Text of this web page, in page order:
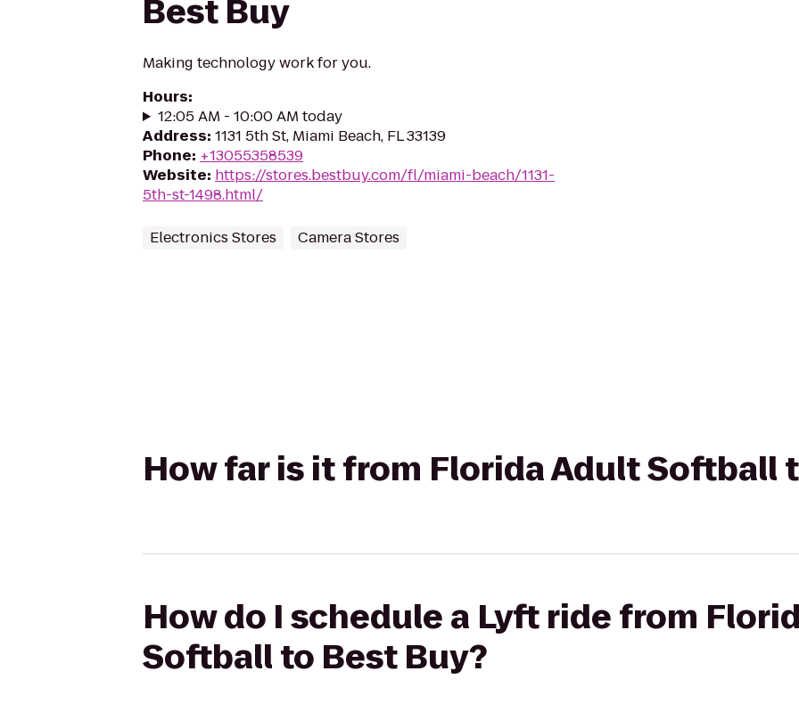
Best Buy
Making technology work for you.
Hours:
12:05 AM - 10:00 AM today
Address: 1131 5th St, Miami Beach, FL 33139
Phone: +13055358539
Website: https://stores.bestbuy.com/fl/miami-beach/1131-
5th-st-1498.html/
Electronics Stores Camera Stores
How far is it from Florida Adult Softball
How do I schedule a Lyft ride from
Softball to Best Buy?